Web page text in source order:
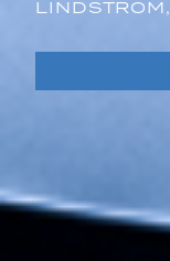
LINDSTROM,